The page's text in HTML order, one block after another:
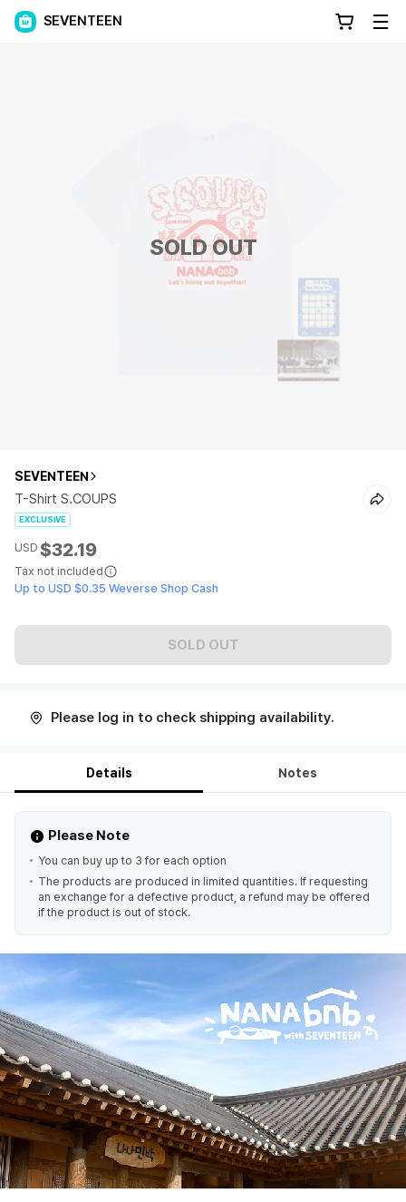
SEVENTEEN
SOLD OUT
SEVENTEEN
T-Shirt S.COUPS
EXCLUSIVE
USD $32.19
Tax not included
Up to USD $0.35 Weverse Shop Cash
SOLD OUT
Please log in to check shipping availability.
Details Notes
Please Note
You can buy up to 3 for each option
The products are produced in limited quantities. If requesting
an exchange for a defective product, a refund may be offered
if the product is out of stock.